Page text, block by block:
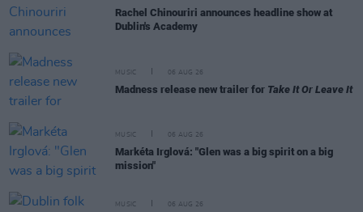
Rachel Chinouriri announces headline show at
Dublin's Academy
MUSIC 06 AUG 26
Madness release new trailer for Take It Or Leave It
MUSIC 06 AUG 26
Markéta Irglová: "Glen was a big spirit on a big
mission"
MUSIC 06 AUG 26